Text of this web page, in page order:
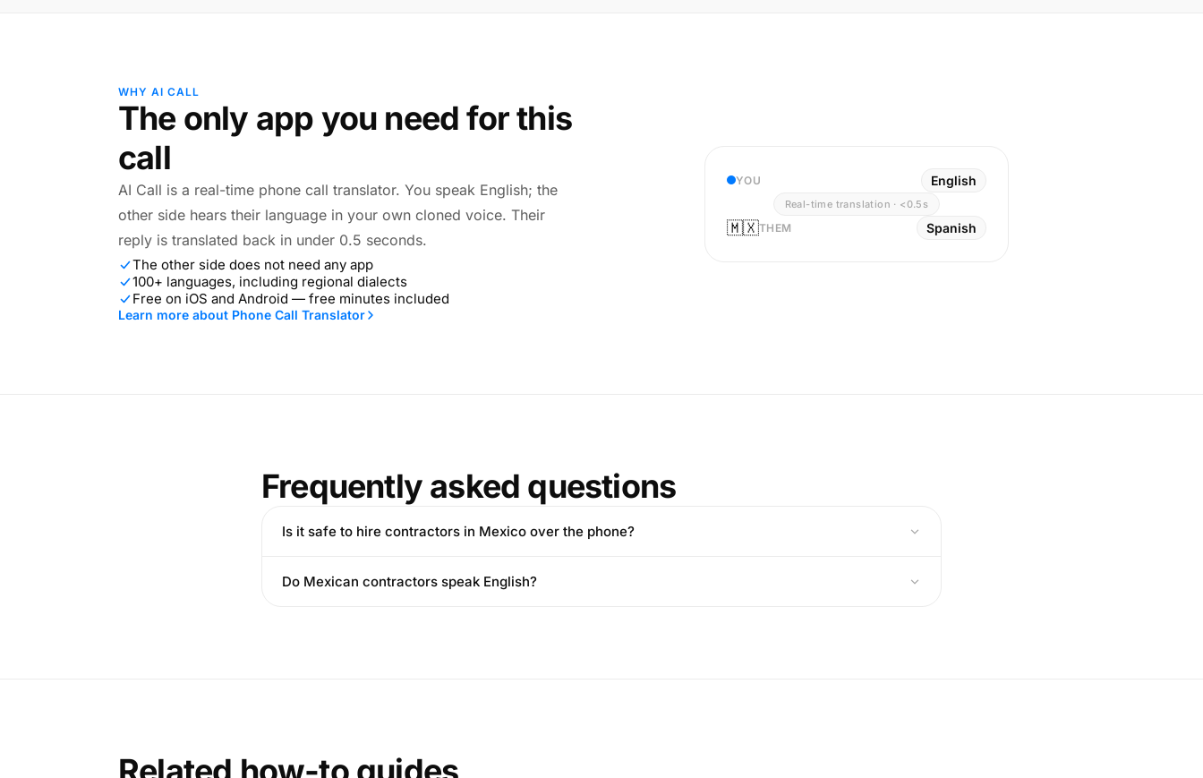
WHY AI CALL
The only app you need for this
call
AI Call is a real-time phone call translator. You speak English; the
other side hears their language in your own cloned voice. Their
reply is translated back in under 0.5 seconds.
The other side does not need any app
100+ languages, including regional dialects
Free on iOS and Android — free minutes included
Learn more about Phone Call Translator
YOU English
Real-time translation · <0.5s
🇲🇽THEM Spanish
Frequently asked questions
Is it safe to hire contractors in Mexico over the phone?
Do Mexican contractors speak English?